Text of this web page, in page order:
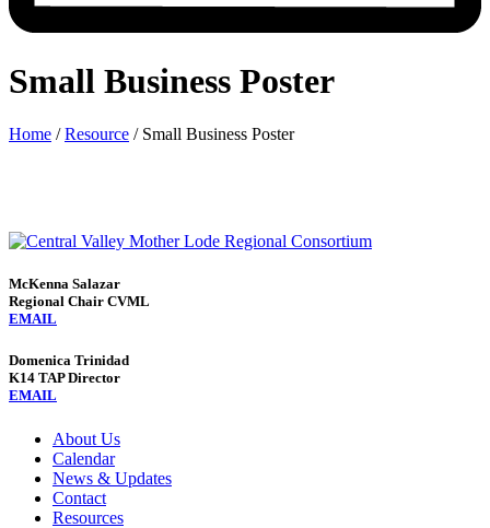
Small Business Poster
Home / Resource / Small Business Poster
McKenna Salazar
Regional Chair CVML
EMAIL
Domenica Trinidad
K14 TAP Director
EMAIL
About Us
Calendar
News & Updates
Contact
Resources